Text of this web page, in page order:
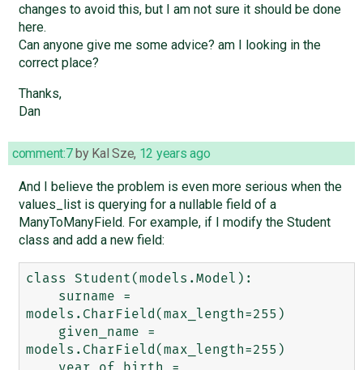
changes to avoid this, but I am not sure it should be done
here.
Can anyone give me some advice? am I looking in the
correct place?
Thanks,
Dan
comment:7by Kal Sze, 12 years ago
And I believe the problem is even more serious when the
values_list is querying for a nullable field of a
ManyToManyField. For example, if I modify the Student
class and add a new field:
class Student(models.Model):
models.CharField(max_length=255)
models.CharField(max_length=255)